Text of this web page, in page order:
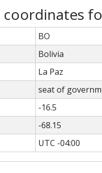
BO
Bolivia
La Paz
seat of
-16.5
-68.15
UTC -04:00